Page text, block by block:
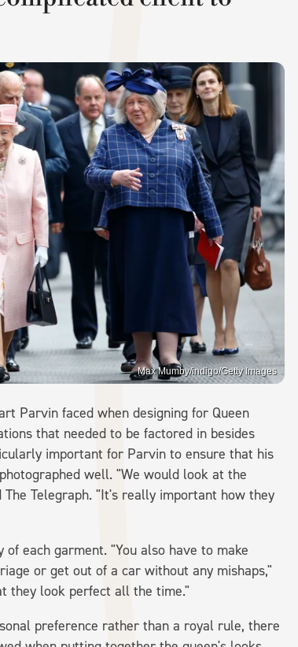
Max Mumby/indigo/Getty Images
Parvin faced when designing for Queen
that needed to be factored in besides
important for Parvin to ensure that his
well. "We would look at the
Telegraph. "It's really important how they
each garment. "You also have to make
or get out of a car without any mishaps,"
they look perfect all the time."
preference rather than a royal rule, there